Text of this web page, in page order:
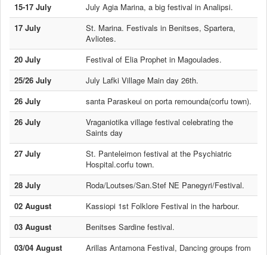
15-17 July
July Agia Marina, a big festival in Analipsi.
17 July
St. Marina. Festivals in Benitses, Spartera,
Avliotes.
20 July
Festival of Elia Prophet in Magoulades.
25/26 July
July Lafki Village Main day 26th.
26 July
santa Paraskeui on porta remounda(corfu town).
26 July
Vraganiotika village festival celebrating the
Saints day
27 July
St. Panteleimon festival at the Psychiatric
Hospital.corfu town.
28 July
Roda/Loutses/San.Stef NE Panegyri/Festival.
02 August
Kassiopi 1st Folklore Festival in the harbour.
03 August
Benitses Sardine festival.
03/04 August
Arillas Antamona Festival, Dancing groups from